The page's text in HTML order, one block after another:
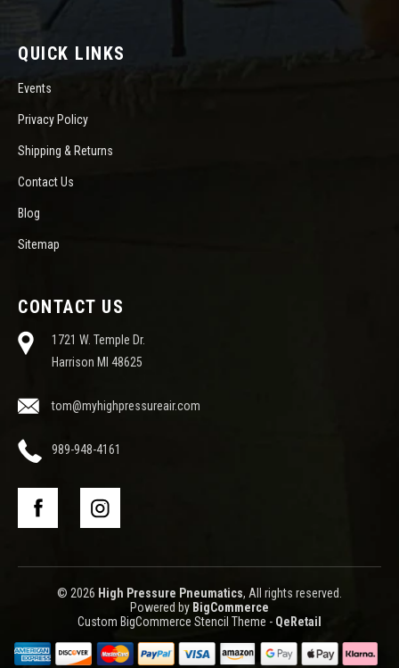
QUICK LINKS
Events
Privacy Policy
Shipping & Returns
Contact Us
Blog
Sitemap
CONTACT US
1721 W. Temple Dr.
Harrison MI 48625
tom@myhighpressureair.com
989-948-4161
© 2026 High Pressure Pneumatics, All rights reserved.
Powered by BigCommerce
Custom BigCommerce Stencil Theme - QeRetail